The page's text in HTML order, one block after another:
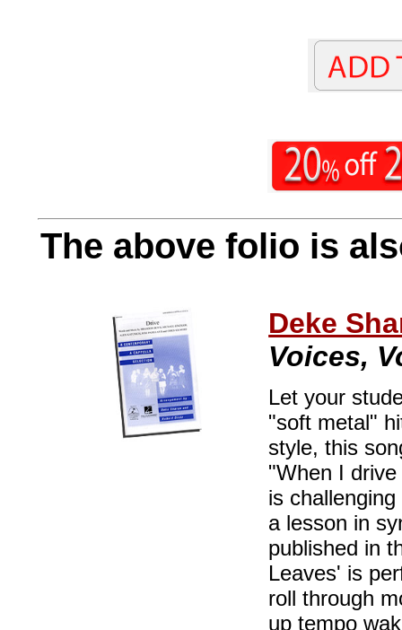
The above folio is
Deke
Voices,
Let your
"soft metal"
style, this
"When I
is
a lesson in
published in
Leaves' is
roll through
up tempo